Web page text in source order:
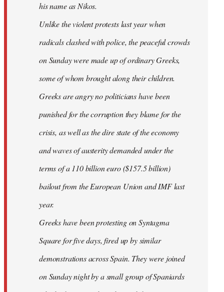
his name as Nikos.
Unlike the violent protests last year when
radicals clashed with police, the peaceful crowds
on Sunday were made up of ordinary Greeks,
some of whom brought along their children.
Greeks are angry no politicians have been
punished for the corruption they blame for the
crisis, as well as the dire state of the economy
and waves of austerity demanded under the
terms of a 110 billion euro ($157.5 billion)
bailout from the European Union and IMF last
year.
Greeks have been protesting on Syntagma
Square for five days, fired up by similar
demonstrations across Spain. They were joined
on Sunday night by a small group of Spaniards